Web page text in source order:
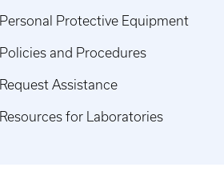
Personal Protective Equipment
Policies and Procedures
Request Assistance
Resources for Laboratories